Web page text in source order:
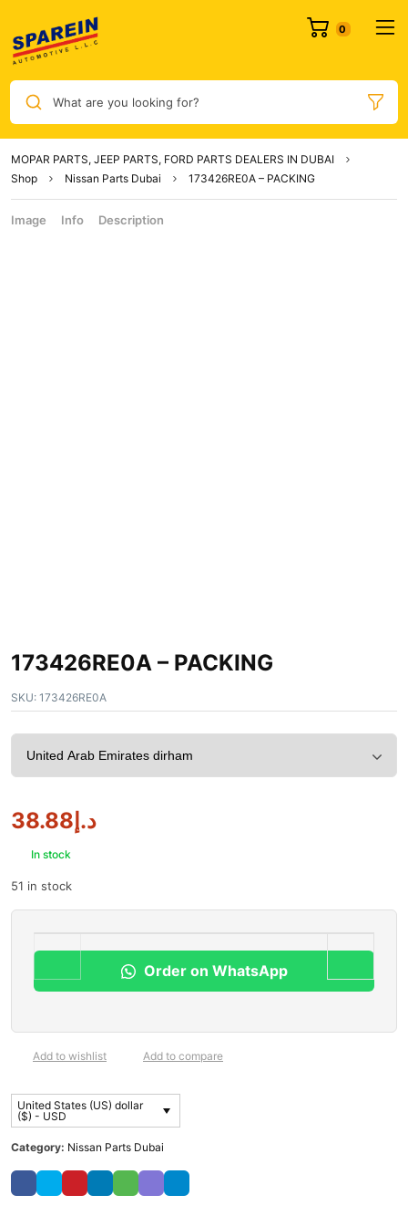
What are you looking for?
MOPAR PARTS, JEEP PARTS, FORD PARTS DEALERS IN DUBAI
Shop
Nissan Parts Dubai 173426RE0A – PACKING
Image Info Description
173426RE0A – PACKING
SKU: 173426RE0A
د.إ38.88
In stock
51 in stock
Order on WhatsApp
Add to wishlist Add to compare
United States (US) dollar
($) - USD
Category: Nissan Parts Dubai